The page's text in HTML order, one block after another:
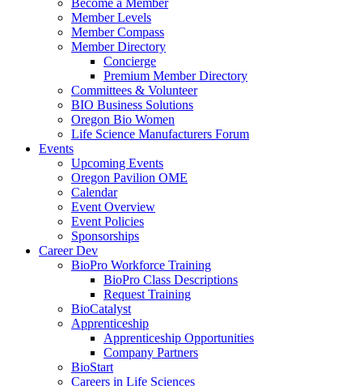
Become a Member
Member Levels
Member Compass
Member Directory
Concierge
Premium Member Directory
Committees & Volunteer
BIO Business Solutions
Oregon Bio Women
Life Science Manufacturers Forum
Events
Upcoming Events
Oregon Pavilion OME
Calendar
Event Overview
Event Policies
Sponsorships
Career Dev
BioPro Workforce Training
BioPro Class Descriptions
Request Training
BioCatalyst
Apprenticeship
Apprenticeship Opportunities
Company Partners
BioStart
Careers in Life Sciences